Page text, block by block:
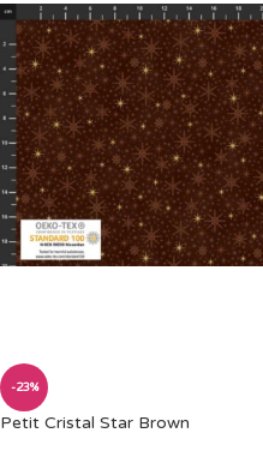
-23%
Petit Cristal Star Brown